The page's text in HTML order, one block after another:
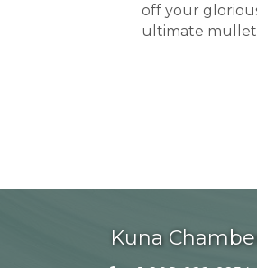
off your
ultimate mullet
Kuna